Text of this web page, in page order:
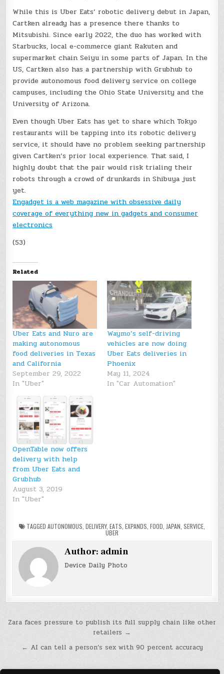
While this is Uber Eats’ robotic delivery debut in Japan,
Cartken already has a presence there thanks to
Mitsubishi. Since early 2022, the duo has worked with
Starbucks, local e-commerce giant Rakuten and
supermarket chain Seiyu in some parts of Japan. In the
US, Cartken also has a partnership with Grubhub to
provide autonomous food delivery service on college
campuses, including the Ohio State University and the
University of Arizona.
Even though Uber Eats has yet to share which Tokyo
restaurants will be tapping into its robotic delivery
service, it should have no problem seeking partnership
given Cartken’s prior local experience. That said, I
highly doubt that the pair would risk trialing their
robots through a crowd of drunkards in Shibuya just
yet.
Engadget is a web magazine with obsessive daily
coverage of everything new in gadgets and consumer
electronics
(53)
Related
Uber Eats and Nuro are
making autonomous
food deliveries in Texas
and California
September 29, 2022
In "Uber"
Waymo’s self-driving
vehicles are now doing
Uber Eats deliveries in
Phoenix
May 11, 2024
In "Car Automation"
OpenTable now offers
delivery with help
from Uber Eats and
Grubhub
August 3, 2019
In "Uber"
TAGGED AUTONOMOUS DELIVERY, EATS EXPANDS FOOD JAPAN SERVICE
UBER
Author: admin
Device Daily Photo
Post
Zara faces pressure to publish its full supply chain like other
retailers →
← AI can tell a person’s sex with 90 percent accuracy